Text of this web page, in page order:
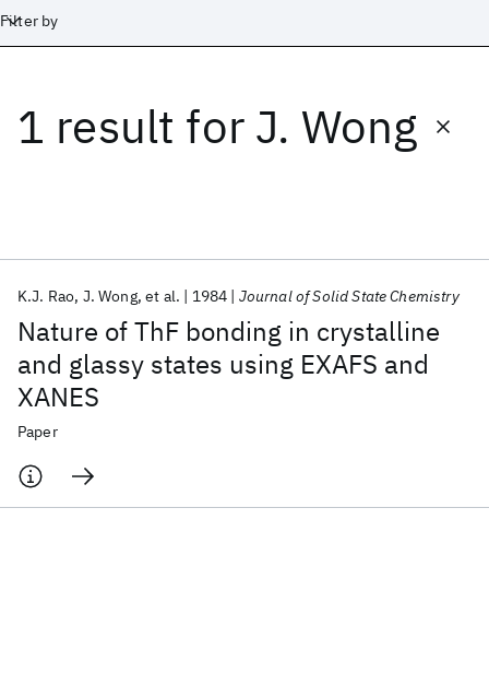
Filter by
1 result for J. Wong
Nature of ThF bonding in crystalline
and glassy states using EXAFS and
XANES
K.J. Rao J. Wong et al. 1984 Journal of Solid State Chemistry
Paper
Date
Start End
ICML 2026 ACL 2026 ECTC 2026 ICLR 2026
CHI 2026
ICSE 2026
Popular topics
Materials Discovery